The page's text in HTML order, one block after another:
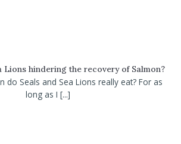
Lions hindering the recovery of Salmon?
do Seals and Sea Lions really eat? For as
long as I [...]